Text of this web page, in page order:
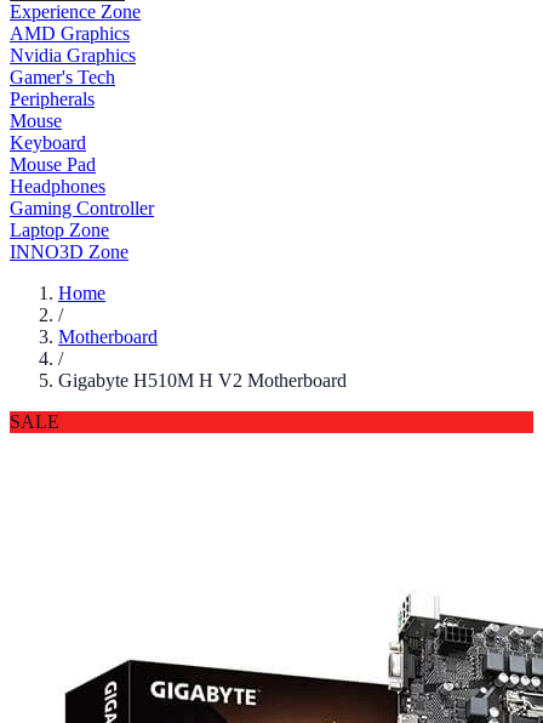
Experience Zone
AMD Graphics
Nvidia Graphics
Gamer's Tech
Peripherals
Mouse
Keyboard
Mouse Pad
Headphones
Gaming Controller
Laptop Zone
INNO3D Zone
Home
/
Motherboard
/
Gigabyte H510M H V2 Motherboard
SALE